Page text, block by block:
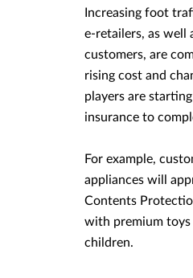
Increasing foot
e-retailers, as well
customers, are
rising cost and
players are
insurance to
For example,
appliances will
Contents
with premium
children.